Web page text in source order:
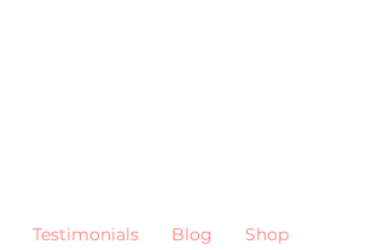
Testimonials Blog Shop